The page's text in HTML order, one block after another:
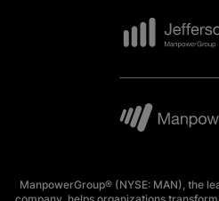
ManpowerGroup® (NYSE: MAN), the